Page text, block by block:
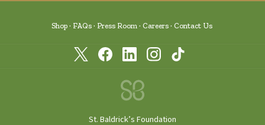
Shop FAQs Press Room Careers Contact Us
St. Baldrick’s Foundation